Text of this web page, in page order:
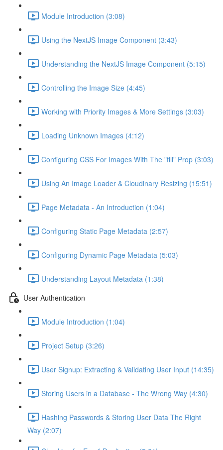
Module Introduction (3:08)
Using the NextJS Image Component (3:43)
Understanding the NextJS Image Component (5:15)
Controlling the Image Size (4:45)
Working with Priority Images & More Settings (3:03)
Loading Unknown Images (4:12)
Configuring CSS For Images With The "fill" Prop (3:03)
Using An Image Loader & Cloudinary Resizing (15:51)
Page Metadata - An Introduction (1:04)
Configuring Static Page Metadata (2:57)
Configuring Dynamic Page Metadata (5:03)
Understanding Layout Metadata (1:38)
User Authentication
Module Introduction (1:04)
Project Setup (3:26)
User Signup: Extracting & Validating User Input (14:35)
Storing Users in a Database - The Wrong Way (4:30)
Hashing Passwords & Storing User Data The Right
Way (2:07)